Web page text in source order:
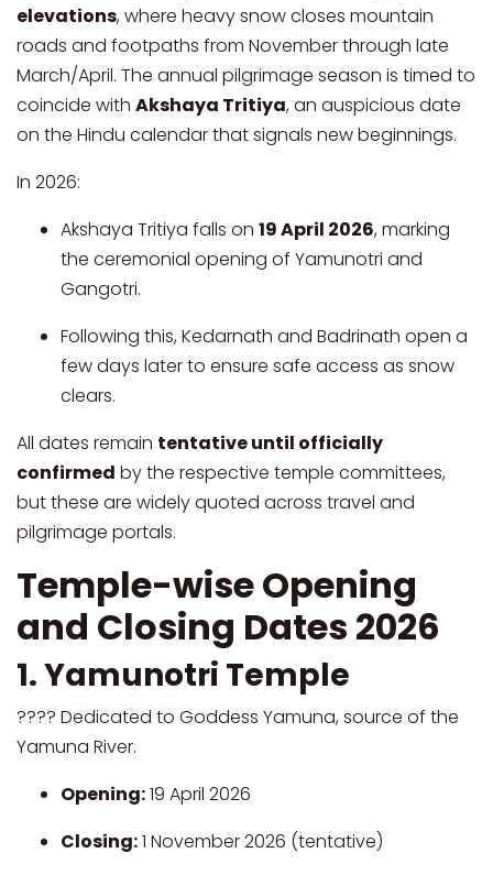
elevations, where heavy snow closes mountain
roads and footpaths from November through late
March/April. The annual pilgrimage season is timed to
coincide with Akshaya Tritiya, an auspicious date
on the Hindu calendar that signals new beginnings.
In 2026:
Akshaya Tritiya falls on 19 April 2026, marking
the ceremonial opening of Yamunotri and
Gangotri.
Following this, Kedarnath and Badrinath open a
few days later to ensure safe access as snow
clears.
All dates remain tentative until officially
confirmed by the respective temple committees,
but these are widely quoted across travel and
pilgrimage portals.
Temple-wise Opening
and Closing Dates 2026
1. Yamunotri Temple
???? Dedicated to Goddess Yamuna, source of the
Yamuna River.
Opening:19 April 2026
Closing:1 November 2026 (tentative)